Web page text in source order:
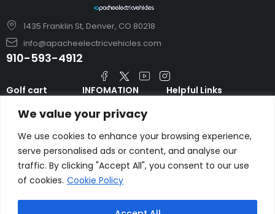
We value your privacy
We use cookies to enhance your browsing experience,
serve personalised ads or content, and analyse our
traffic. By clicking "Accept All", you consent to our use
of cookies. Cookie Policy
1435 Franklin St, Denver, CO 80218
info@apacheelectricvehicles.com
910-593-4912
Golf cart
Vehicles
Evolution Electric
Vehicles
HDK Golf Cart
Liftron Material
Handling
INFOMATION
TERMS AND
CONDITIONS
About us
Contact Us
Helpful Links
Safety Guide